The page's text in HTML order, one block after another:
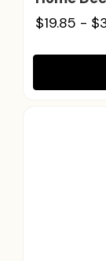
$19.85 -